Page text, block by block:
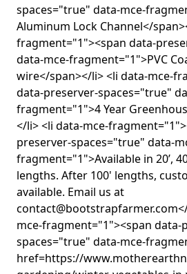
spaces="true" data-mce-
Aluminum Lock Channel</
fragment="1"><span data-
data-mce-fragment="1">PVC
wire</span></li> <li data-mce-
data-preserver-spaces="true"
fragment="1">4 Year
</li> <li data-mce-
preserver-spaces="true" data-
fragment="1">Available in 20’,
lengths. After 100' lengths,
available. Email us at
mce-fragment="1"><span data-
spaces="true" data-mce-
href=https://